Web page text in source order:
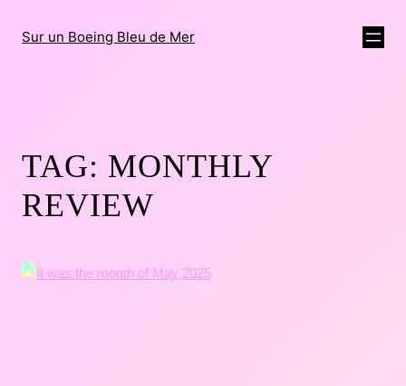
Sur un Boeing Bleu de Mer
TAG: MONTHLY
REVIEW